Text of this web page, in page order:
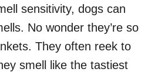
sensitivity, dogs can
No wonder they’re so
They often reek to
smell like the tastiest